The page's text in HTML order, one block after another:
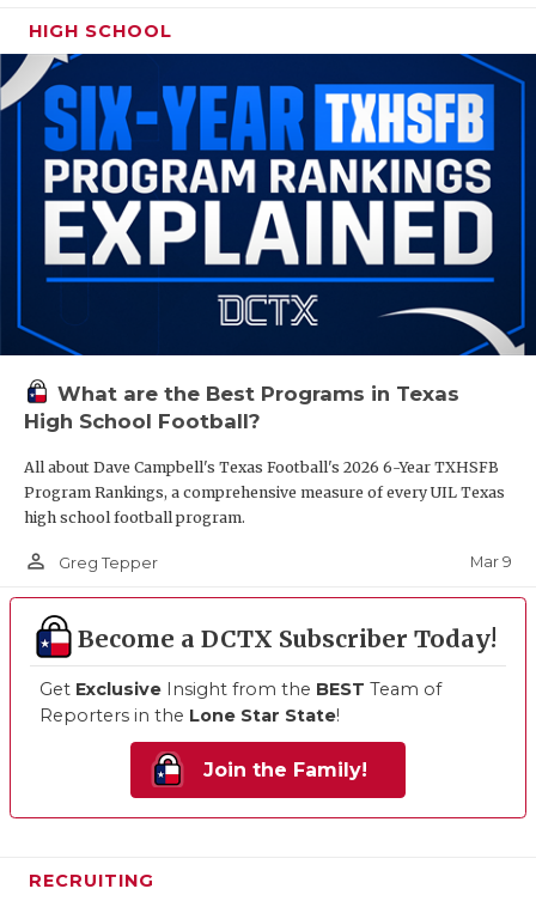
HIGH SCHOOL
What are the Best Programs in Texas
High School Football?
All about Dave Campbell's Texas Football's 2026 6-Year TXHSFB
Program Rankings, a comprehensive measure of every UIL Texas
high school football program.
person_outline Greg Tepper Mar 9
Become a DCTX Subscriber Today!
Get Exclusive Insight from the BEST Team of
Reporters in the Lone Star State!
Join the Family!
RECRUITING